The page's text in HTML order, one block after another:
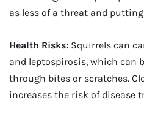
as less of a threat and
Health Risks: Squirrels can
and leptospirosis, which can
through bites or scratches.
increases the risk of disease